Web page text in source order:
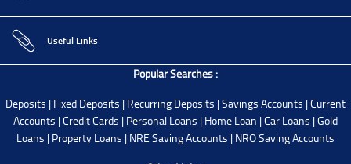
Useful Links
Popular Searches :
Deposits | Fixed Deposits | Recurring Deposits |Savings Accounts |Current
Accounts |Credit Cards | Personal Loans | Home Loan |Car Loans |Gold
Loans | Property Loans | NRE Saving Accounts | NRO Saving Accounts